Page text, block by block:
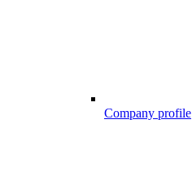
Company profile